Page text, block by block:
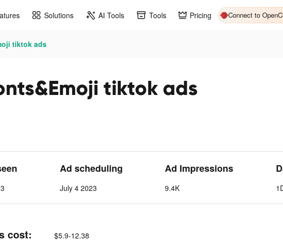
Solutions AI Tools Tools Pricing Connect to
tiktok ads
tiktok ads
Ad scheduling
July 4 2023
Ad Impressions
9.4K
cost: $5.9-12.38